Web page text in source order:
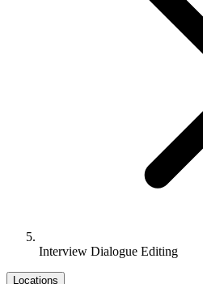
Interview Dialogue Editing
Locations